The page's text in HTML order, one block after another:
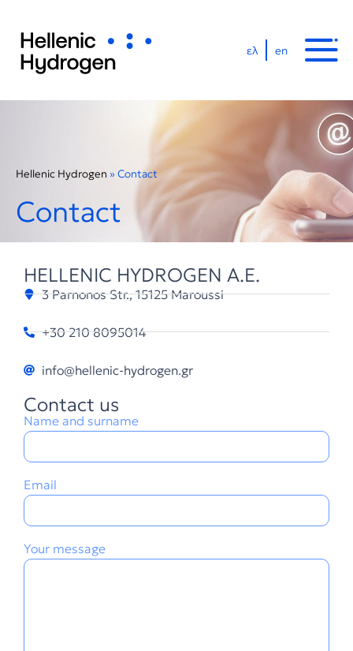
ελ en
Hellenic Hydrogen »Contact
Contact
HELLENIC HYDROGEN A.E.
3 Parnonos Str., 15125 Maroussi
+30 210 8095014
info@hellenic-hydrogen.gr
Contact us
Name and surname
Email
Your message